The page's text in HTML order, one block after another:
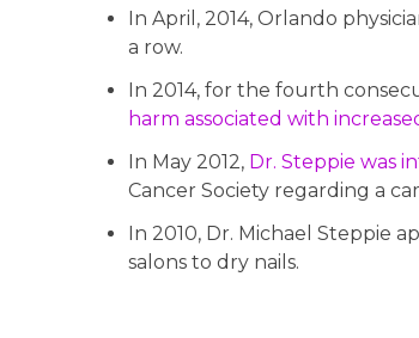
In April, 2014, Orlando
a row.
In 2014, for the fourth
harm associated with
In May 2012, Dr. Steppie was
Cancer Society regarding a
In 2010, Dr. Michael Steppie
salons to dry nails.